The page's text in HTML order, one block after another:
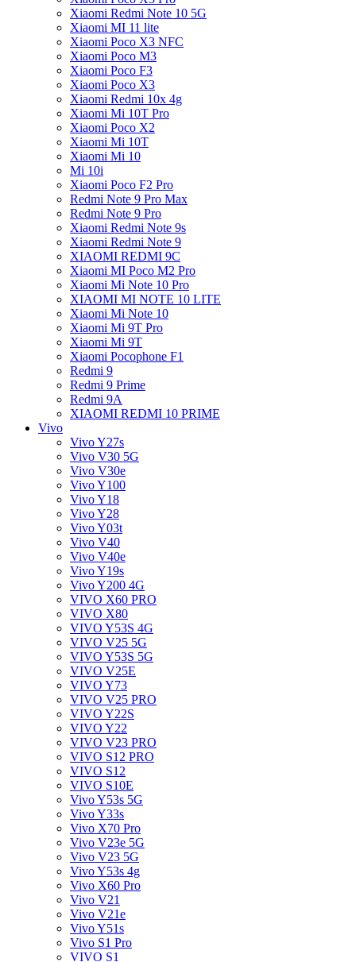
Xiaomi Redmi Note 10 5G
Xiaomi MI 11 lite
Xiaomi Poco X3 NFC
Xiaomi Poco M3
Xiaomi Poco F3
Xiaomi Poco X3
Xiaomi Redmi 10x 4g
Xiaomi Mi 10T Pro
Xiaomi Poco X2
Xiaomi Mi 10T
Xiaomi Mi 10
Mi 10i
Xiaomi Poco F2 Pro
Redmi Note 9 Pro Max
Redmi Note 9 Pro
Xiaomi Redmi Note 9s
Xiaomi Redmi Note 9
XIAOMI REDMI 9C
Xiaomi MI Poco M2 Pro
Xiaomi Mi Note 10 Pro
XIAOMI MI NOTE 10 LITE
Xiaomi Mi Note 10
Xiaomi Mi 9T Pro
Xiaomi Mi 9T
Xiaomi Pocophone F1
Redmi 9
Redmi 9 Prime
Redmi 9A
XIAOMI REDMI 10 PRIME
Vivo
Vivo Y27s
Vivo V30 5G
Vivo V30e
Vivo Y100
Vivo Y18
Vivo Y28
Vivo Y03t
Vivo V40
Vivo V40e
Vivo Y19s
Vivo Y200 4G
VIVO X60 PRO
VIVO X80
VIVO Y53S 4G
VIVO V25 5G
VIVO Y53S 5G
VIVO V25E
VIVO Y73
VIVO V25 PRO
VIVO Y22S
VIVO Y22
VIVO V23 PRO
VIVO S12 PRO
VIVO S12
VIVO S10E
Vivo Y53s 5G
Vivo Y33s
Vivo X70 Pro
Vivo V23e 5G
Vivo V23 5G
Vivo Y53s 4g
Vivo X60 Pro
Vivo V21
Vivo V21e
Vivo Y51s
Vivo S1 Pro
VIVO S1